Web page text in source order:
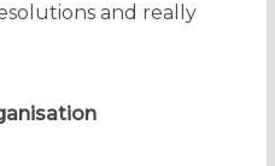
and really